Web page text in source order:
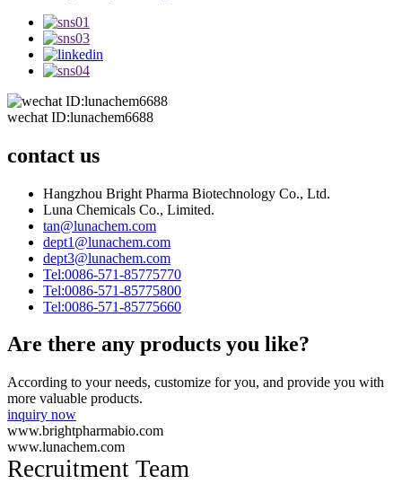
wechat ID:lunachem6688
contact us
Hangzhou Bright Pharma Biotechnology Co., Ltd.
Luna Chemicals Co., Limited.
tan@lunachem.com
dept1@lunachem.com
dept3@lunachem.com
Tel:0086-571-85775770
Tel:0086-571-85775800
Tel:0086-571-85775660
Are there any products you like?
According to your needs, customize for you, and provide you with
more valuable products.
inquiry now
www.brightpharmabio.com
www.lunachem.com
Recruitment Team